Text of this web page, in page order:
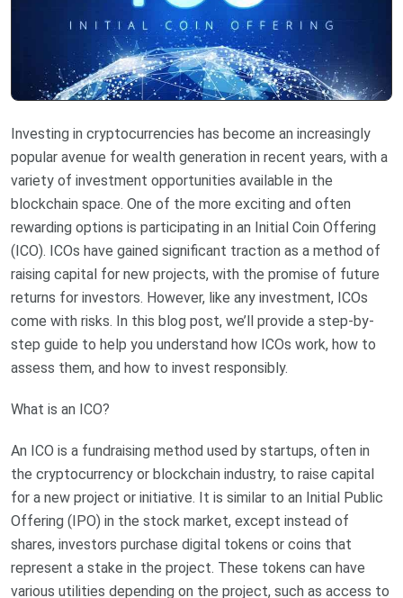
Investing in cryptocurrencies has become an increasingly
popular avenue for wealth generation in recent years, with a
variety of investment opportunities available in the
blockchain space. One of the more exciting and often
rewarding options is participating in an Initial Coin Offering
(ICO). ICOs have gained significant traction as a method of
raising capital for new projects, with the promise of future
returns for investors. However, like any investment, ICOs
come with risks. In this blog post, we’ll provide a step-by-
step guide to help you understand how ICOs work, how to
assess them, and how to invest responsibly.
What is an ICO?
An ICO is a fundraising method used by startups, often in
the cryptocurrency or blockchain industry, to raise capital
for a new project or initiative. It is similar to an Initial Public
Offering (IPO) in the stock market, except instead of
shares, investors purchase digital tokens or coins that
represent a stake in the project. These tokens can have
various utilities depending on the project, such as access to